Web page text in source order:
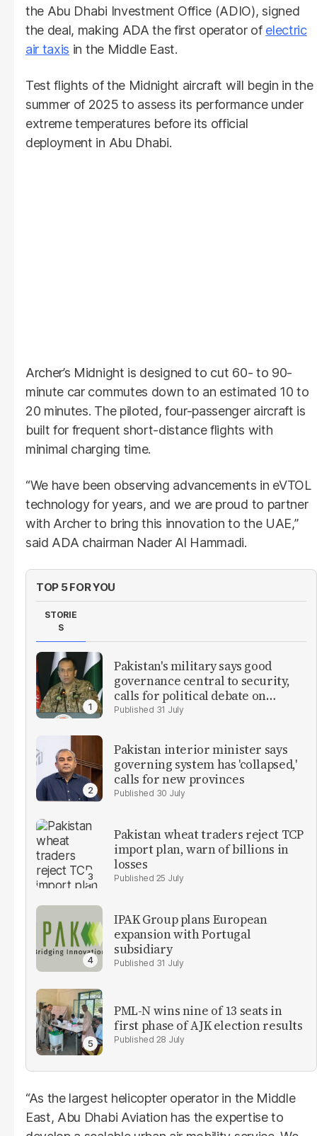
the Abu Dhabi Investment Office (ADIO), signed
the deal, making ADA the first operator of electric
air taxis in the Middle East.
Test flights of the Midnight aircraft will begin in the
summer of 2025 to assess its performance under
extreme temperatures before its official
deployment in Abu Dhabi.
Archer’s Midnight is designed to cut 60- to 90-
minute car commutes down to an estimated 10 to
20 minutes. The piloted, four-passenger aircraft is
built for frequent short-distance flights with
minimal charging time.
“We have been observing advancements in eVTOL
technology for years, and we are proud to partner
with Archer to bring this innovation to the UAE,”
said ADA chairman Nader Al Hammadi.
TOP 5 FOR YOU
STORIE
S
Pakistan's military says good
governance central to security,
calls for political debate on
reforms31 July
Pakistan interior minister says
governing system has 'collapsed,'
calls for new provinces
30 July
Pakistan wheat traders reject TCP
import plan, warn of billions in
losses
25 July
IPAK Group plans European
expansion with Portugal
subsidiary
31 July
PML-N wins nine of 13 seats in
first phase of AJK election results
28 July
“As the largest helicopter operator in the Middle
East, Abu Dhabi Aviation has the expertise to